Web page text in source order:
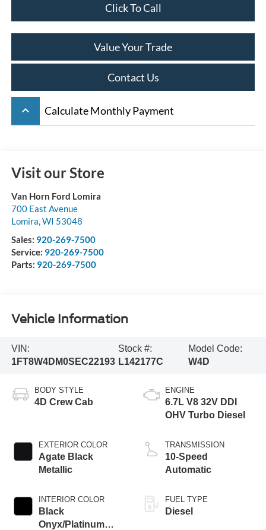
Click To Call
Value Your Trade
Contact Us
keyboard_arrow_up Calculate Monthly Payment
Visit our Store
Van Horn Ford Lomira
700 East Avenue
Lomira,WI 53048
Sales: 920-269-7500
Service: 920-269-7500
Parts: 920-269-7500
Vehicle Information
VIN:
1FT8W4DM0SEC22193
Stock #:
L142177C
Model Code:
W4D
BODY STYLE
4D Crew Cab
EXTERIOR COLOR
Agate Black
Metallic
INTERIOR COLOR
Black
Onyx/Platinum
ENGINE
6.7L V8 32V DDI
OHV Turbo Diesel
TRANSMISSION
10-Speed
Automatic
FUEL TYPE
Diesel